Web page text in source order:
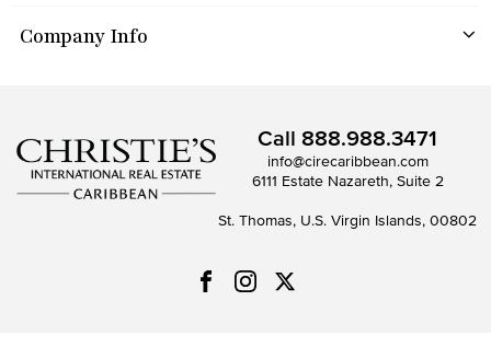
Company Info
Call 888.988.3471
info@cirecaribbean.com
6111 Estate Nazareth, Suite 2
St. Thomas, U.S. Virgin Islands, 00802